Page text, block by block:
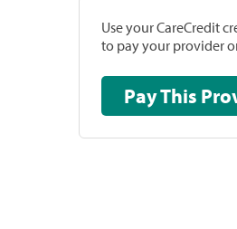
Use your CareCredit
to pay your provider
Pay